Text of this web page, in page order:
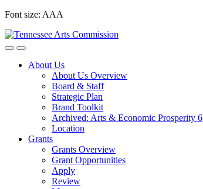
Skip
content
Font size: AAA
About Us
About Us Overview
Board & Staff
Strategic Plan
Brand Toolkit
Archived: Arts & Economic Prosperity 6
Location
Grants
Grants Overview
Grant Opportunities
Apply
Review